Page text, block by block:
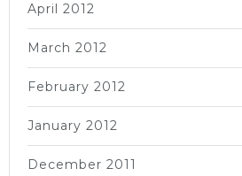
April 2012
March 2012
February 2012
January 2012
December 2011